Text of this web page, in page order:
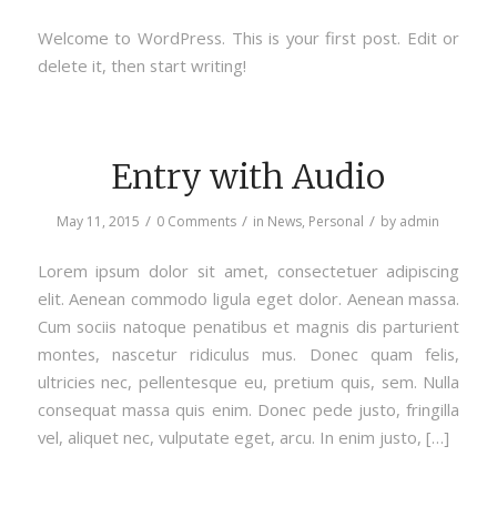
Welcome to WordPress. This is your first post. Edit or
delete it, then start writing!
Entry with Audio
May 11, 2015 / 0 Comments / in News, Personal / by admin
Lorem ipsum dolor sit amet, consectetuer adipiscing
elit. Aenean commodo ligula eget dolor. Aenean massa.
Cum sociis natoque penatibus et magnis dis parturient
montes, nascetur ridiculus mus. Donec quam felis,
ultricies nec, pellentesque eu, pretium quis, sem. Nulla
consequat massa quis enim. Donec pede justo, fringilla
vel, aliquet nec, vulputate eget, arcu. In enim justo, […]